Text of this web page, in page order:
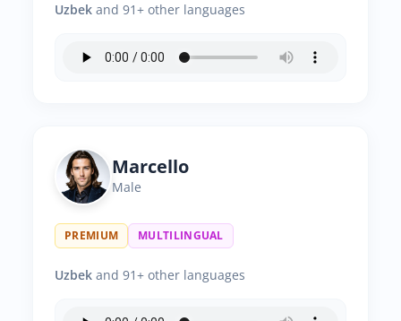
Uzbek and 91+ other languages
Marcello
Male
PREMIUM MULTILINGUAL
Uzbek and 91+ other languages